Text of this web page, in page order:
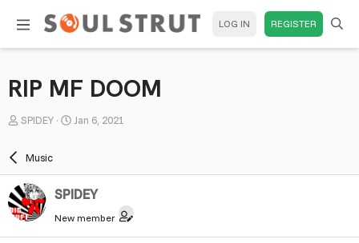
LOG IN REGISTER
RIP MF DOOM
T
e
a
d
s
SPlDEY
S
r
t
a
Jan 6, 2021
Music
SPlDEY
New member